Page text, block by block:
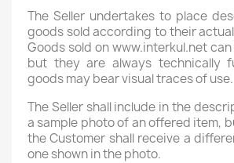
The Seller undertakes to place
goods sold according to their
Goods sold on www.interkul.net
but they are always technically
goods may bear visual traces of use.
The Seller shall include in the
a sample photo of an offered item,
the Customer shall receive a
one shown in the photo.